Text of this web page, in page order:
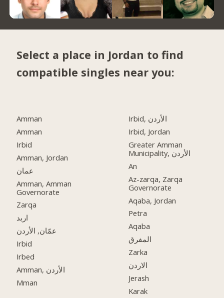
Select a place in Jordan to find
compatible singles near you:
Amman
Amman
Irbid
Amman, Jordan
عمان
Amman, Amman
Governorate
Zarqa
اربد
عمّان, الأردن
Irbid
Irbed
Amman, الأردن
Mman
Irbid, الأردن
Irbid, Jordan
Greater Amman
Municipality, الأردن
An
Az-zarqa, Zarqa
Governorate
Aqaba, Jordan
Petra
Aqaba
المفرق
Zarka
الاردن
Jerash
Karak